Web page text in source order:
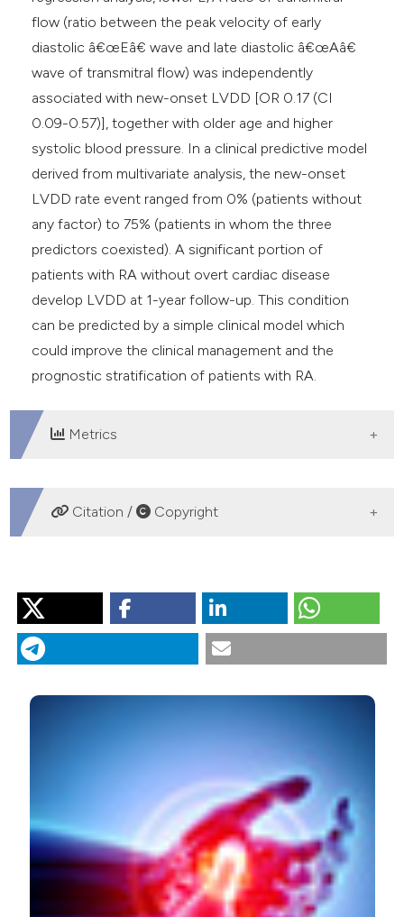
flow (ratio between the peak velocity of early
diastolic â€œEâ€ wave and late diastolic â€œAâ€
wave of transmitral flow) was independently
associated with new-onset LVDD [OR 0.17 (CI
0.09-0.57)], together with older age and higher
systolic blood pressure. In a clinical predictive model
derived from multivariate analysis, the new-onset
LVDD rate event ranged from 0% (patients without
any factor) to 75% (patients in whom the three
predictors coexisted). A significant portion of
patients with RA without overt cardiac disease
develop LVDD at 1-year follow-up. This condition
can be predicted by a simple clinical model which
could improve the clinical management and the
prognostic stratification of patients with RA.
Metrics
DOWNLOADS
Citation / Copyright
“Incidence and Predictors of New Onset Left Ventricular
Diastolic Dysfunction in Asymptomatic Patients With
Rheumatoid Arthritis Without Overt Cardiac Disease:
Monaldi Archives for Chest Disease
has chosen to apply theCreative
Commons Attribution NonCommercial 4.0
International License(CC BY-NC 4.0) to all
manuscripts to be published.